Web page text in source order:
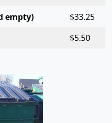
empty)
$33.25
$5.50